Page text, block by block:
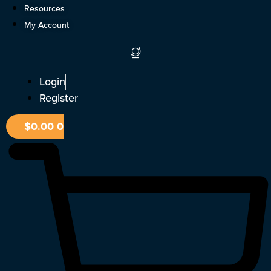
Skip
Resources
My Account
Login
Register
$0.000